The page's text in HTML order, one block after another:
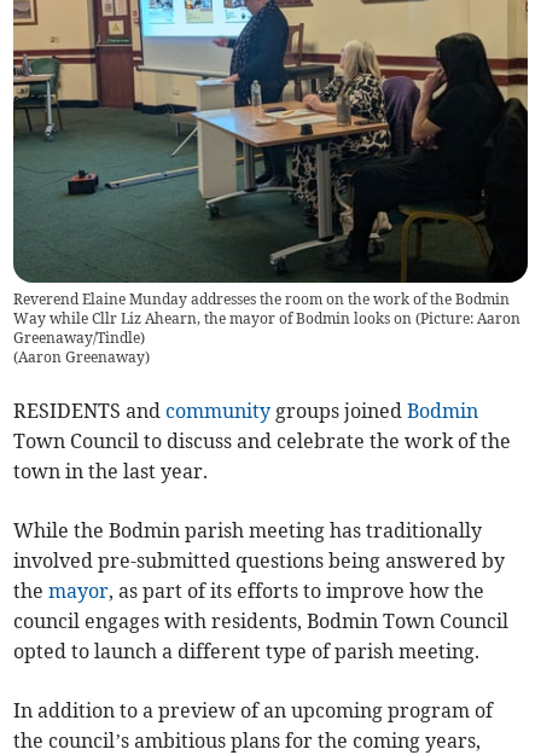
Reverend Elaine Munday addresses the room on the work of the Bodmin
Way while Cllr Liz Ahearn, the mayor of Bodmin looks on (Picture: Aaron
Greenaway/Tindle)
(Aaron Greenaway)
RESIDENTS andcommunity groups joinedBodmin
Town Council to discuss and celebrate the work of the
town in the last year.
While the Bodmin parish meeting has traditionally
involved pre-submitted questions being answered by
themayor, as part of its efforts to improve how the
council engages with residents, Bodmin Town Council
opted to launch a different type of parish meeting.
In addition to a preview of an upcoming program of
the council’s ambitious plans for the coming years,